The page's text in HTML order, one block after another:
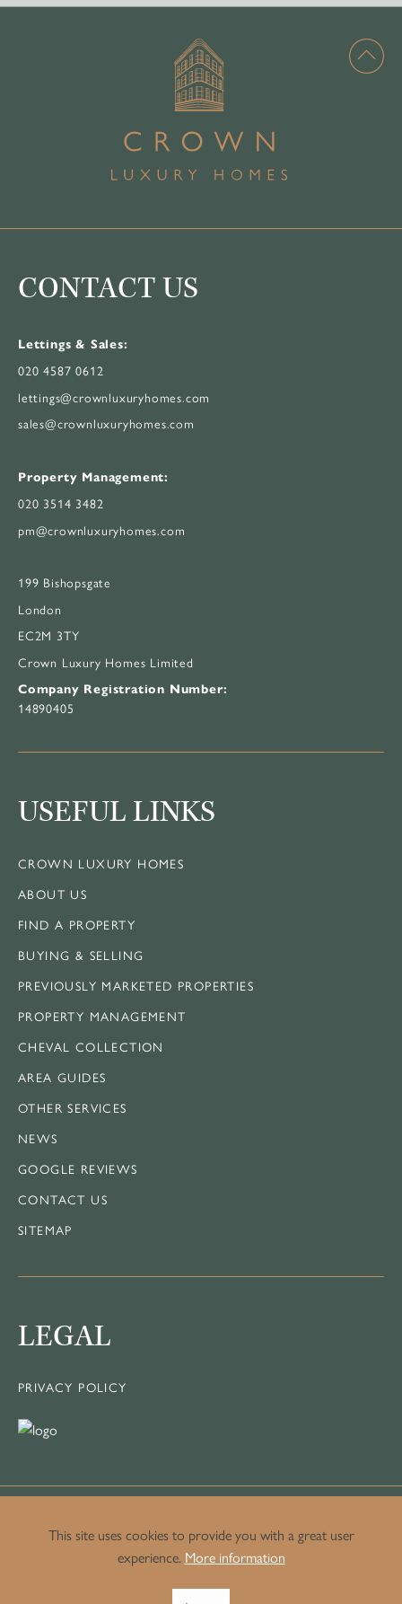
CONTACT US
Lettings & Sales:
020 4587 0612
lettings@crownluxuryhomes.com
sales@crownluxuryhomes.com
Property Management:
020 3514 3482
pm@crownluxuryhomes.com
199 Bishopsgate
London
EC2M 3TY
Crown Luxury Homes Limited
Company Registration Number:
14890405
USEFUL LINKS
CROWN LUXURY HOMES
ABOUT US
FIND A PROPERTY
BUYING & SELLING
PREVIOUSLY MARKETED PROPERTIES
PROPERTY MANAGEMENT
CHEVAL COLLECTION
AREA GUIDES
OTHER SERVICES
NEWS
GOOGLE REVIEWS
CONTACT US
SITEMAP
LEGAL
PRIVACY POLICY
© Copyright Crown Luxury Homes.
This site uses cookies to provide you with a great user
experience. More information